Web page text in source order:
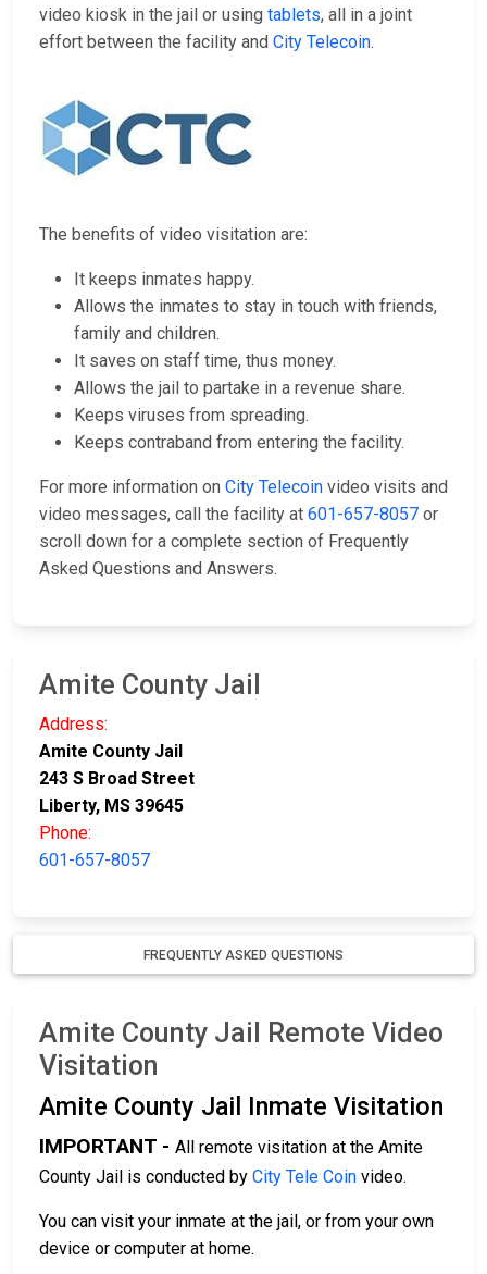
video kiosk in the jail or using tablets, all in a joint
effort between the facility and City Telecoin.
The benefits of video visitation are:
It keeps inmates happy.
Allows the inmates to stay in touch with friends,
family and children.
It saves on staff time, thus money.
Allows the jail to partake in a revenue share.
Keeps viruses from spreading.
Keeps contraband from entering the facility.
For more information on City Telecoin video visits and
video messages, call the facility at 601-657-8057 or
scroll down for a complete section of Frequently
Asked Questions and Answers.
Amite County Jail
Address:
Amite County Jail
243 S Broad Street
Liberty, MS 39645
Phone:
601-657-8057
FREQUENTLY ASKED QUESTIONS
Amite County Jail Remote Video
Visitation
Amite County Jail Inmate Visitation
IMPORTANT - All remote visitation at the Amite
County Jail is conducted by City Tele Coin video.
You can visit your inmate at the jail, or from your own
device or computer at home.